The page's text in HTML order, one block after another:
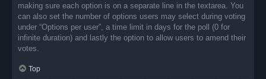
making sure each option is on a separate line in the textarea. You
can also set the number of options users may select during voting
under “Options per user”, a time limit in days for the poll (0 for
infinite duration) and lastly the option to allow users to amend their
votes.
Top